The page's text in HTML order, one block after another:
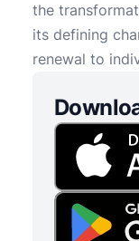
the
its defining
renewal to